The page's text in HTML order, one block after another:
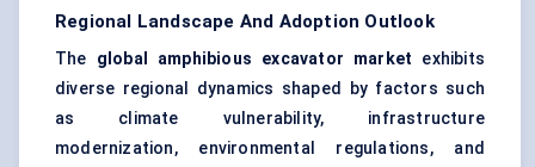
Regional Landscape And Adoption Outlook
The global amphibious excavator market exhibits
diverse regional dynamics shaped by factors such
as climate vulnerability, infrastructure
modernization, environmental regulations, and